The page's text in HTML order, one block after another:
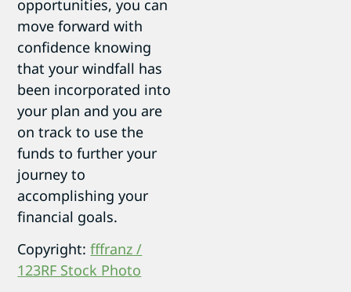
opportunities, you can
move forward with
confidence knowing
that your windfall has
been incorporated into
your plan and you are
on track to use the
funds to further your
journey to
accomplishing your
financial goals.
Copyright:fffranz /
123RF Stock Photo